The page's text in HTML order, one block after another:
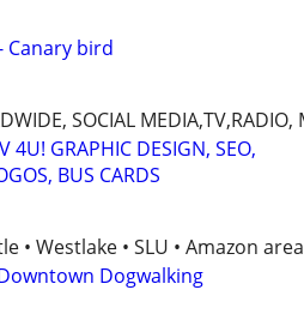
Canary bird
SOCIAL MEDIA,TV,RADIO,
4U! GRAPHIC DESIGN, SEO,
BUS CARDS
• Westlake • SLU • Amazon area
Dogwalking